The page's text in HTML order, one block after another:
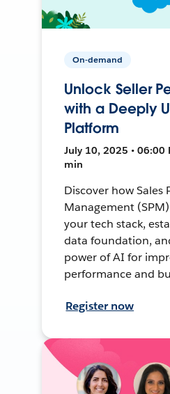
On-demand
Unlock Seller
with a Deeply
Platform
July 10, 2025 • 06:00
min
Discover how Sales
Management
your tech stack,
data foundation,
power of AI for
performance and
Register now